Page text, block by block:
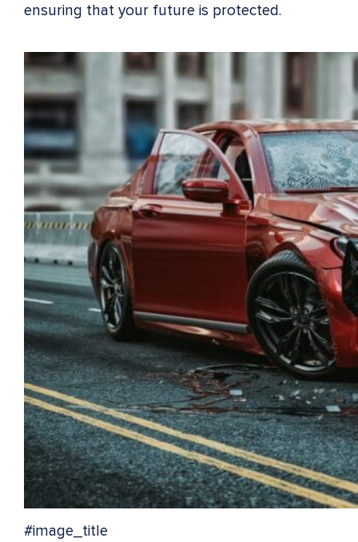
ensuring that your future is protected.
#image_title